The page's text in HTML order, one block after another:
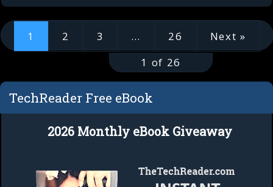
1 of 26
1 2 3 … 26 Next »
TechReader Free eBook
2026 Monthly eBook Giveaway